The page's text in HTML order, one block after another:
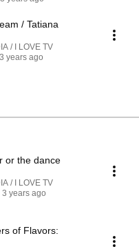
/ Tatiana
/ I LOVE TV
3 years ago
or the dance
/ I LOVE TV
3 years ago
of Flavors: